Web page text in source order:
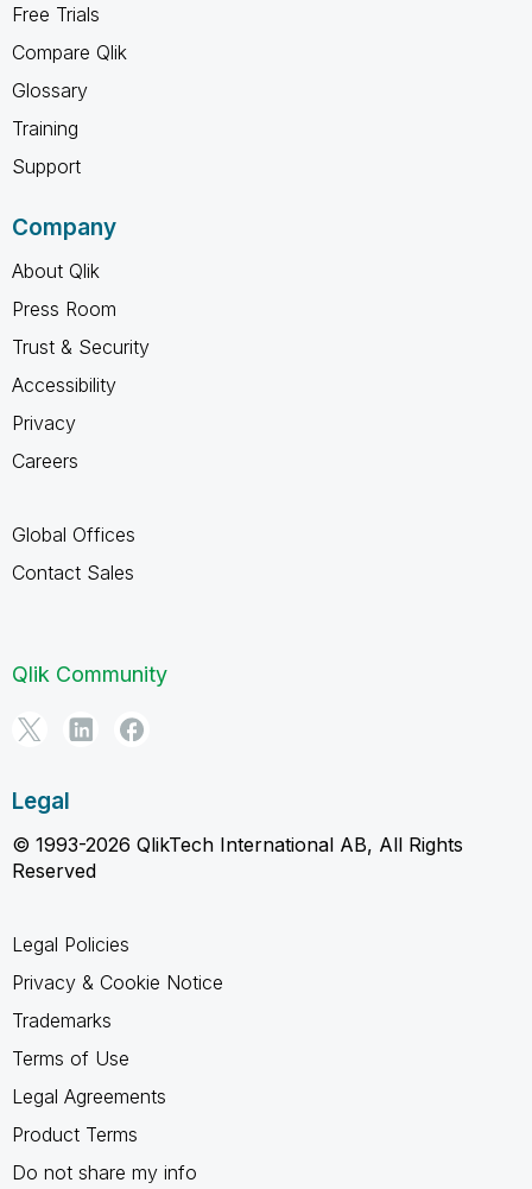
Free Trials
Compare Qlik
Glossary
Training
Support
Company
About Qlik
Press Room
Trust & Security
Accessibility
Privacy
Careers
Global Offices
Contact Sales
Qlik Community
Legal
© 1993-2026 QlikTech International AB, All Rights
Reserved
Legal Policies
Privacy & Cookie Notice
Trademarks
Terms of Use
Legal Agreements
Product Terms
Do not share my info